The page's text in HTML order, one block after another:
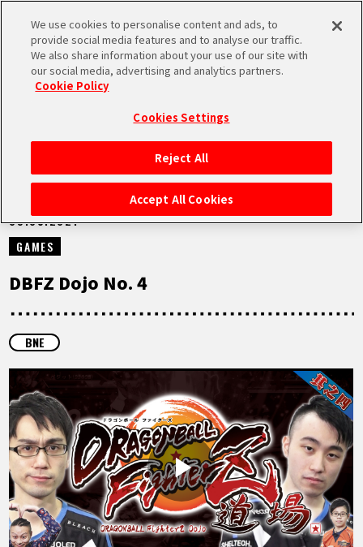
MEN
HOME
NEWS
HIGHLIGHTS
VIDEOS
FEATURED
ABOUT
LANGUAGE
JP
EN FR DE ES
VIDEOS
09.05.2021
GAMES
DBFZ Dojo No. 4
BNE
We use cookies to personalise content and ads, to
provide social media features and to analyse our traffic.
We also share information about your use of our site with
our social media, advertising and analytics partners.
Cookie Policy
Cookies Settings
Reject All
Accept All Cookies